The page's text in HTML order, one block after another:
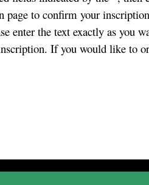
page to confirm your
enter the text exactly as you
If you would like to